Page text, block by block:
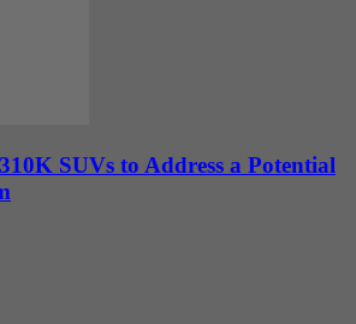
SUVs to Address a Potential